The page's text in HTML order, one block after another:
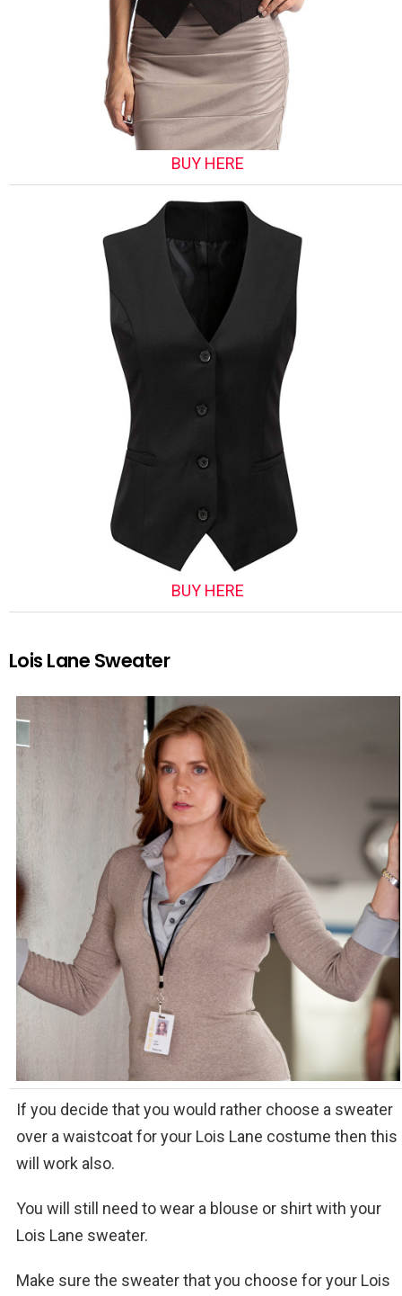
BUY HERE
BUY HERE
Lois Lane Sweater
If you decide that you would rather choose a sweater
over a waistcoat for your Lois Lane costume then this
will work also.
You will still need to wear a blouse or shirt with your
Lois Lane sweater.
Make sure the sweater that you choose for your Lois